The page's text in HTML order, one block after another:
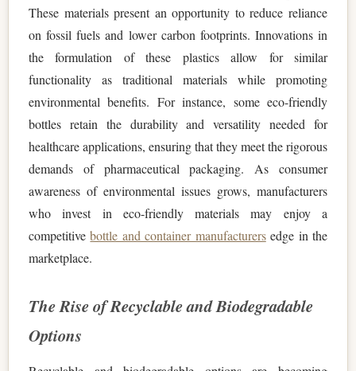
These materials present an opportunity to reduce reliance
on fossil fuels and lower carbon footprints. Innovations in
the formulation of these plastics allow for similar
functionality as traditional materials while promoting
environmental benefits. For instance, some eco-friendly
bottles retain the durability and versatility needed for
healthcare applications, ensuring that they meet the rigorous
demands of pharmaceutical packaging. As consumer
awareness of environmental issues grows, manufacturers
who invest in eco-friendly materials may enjoy a
competitivebottle and container manufacturersedge in the
marketplace.
The Rise of Recyclable and Biodegradable
Options